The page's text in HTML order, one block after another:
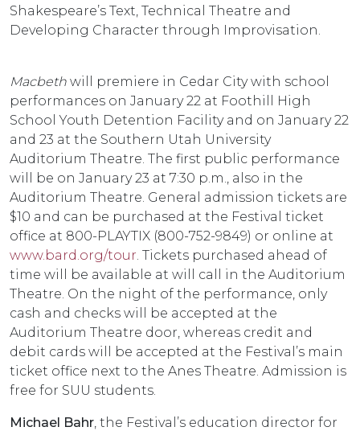
Shakespeare’s Text, Technical Theatre and
Developing Character through Improvisation.
Macbeth will premiere in Cedar City with school
performances on January 22 at Foothill High
School Youth Detention Facility and on January 22
and 23 at the Southern Utah University
Auditorium Theatre. The first public performance
will be on January 23 at 7:30 p.m., also in the
Auditorium Theatre. General admission tickets are
$10 and can be purchased at the Festival ticket
office at 800-PLAYTIX (800-752-9849) or online at
www.bard.org/tour . Tickets purchased ahead of
time will be available at will call in the Auditorium
Theatre. On the night of the performance, only
cash and checks will be accepted at the
Auditorium Theatre door, whereas credit and
debit cards will be accepted at the Festival’s main
ticket office next to the Anes Theatre. Admission is
free for SUU students.
Michael Bahr , the Festival’s education director for